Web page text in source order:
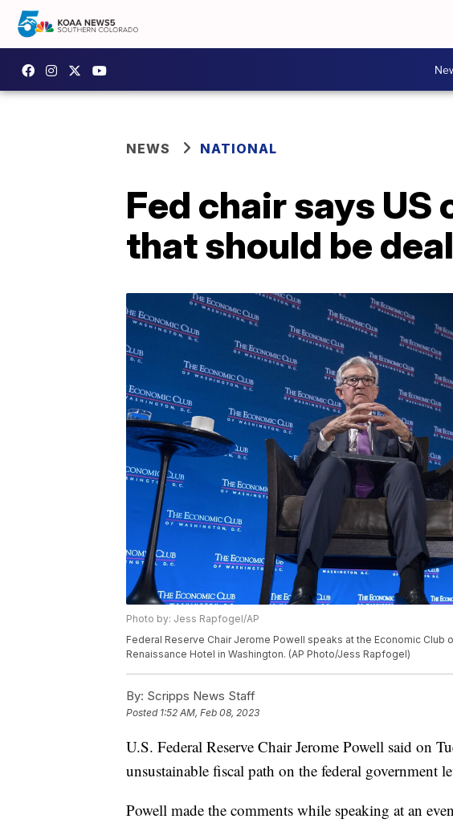
NEWS NATIONAL
Fed chair says
that should be
Photo by: Jess Rapfogel/AP
Federal Reserve Chair Jerome Powell speaks at the Economic Club
Renaissance Hotel in Washington. (AP Photo/Jess Rapfogel)
By: Scripps News Staff
Posted 1:52 AM, Feb 08, 2023
U.S. Federal Reserve Chair Jerome Powell said on
unsustainable fiscal path on the federal government
Powell made the comments while speaking at an